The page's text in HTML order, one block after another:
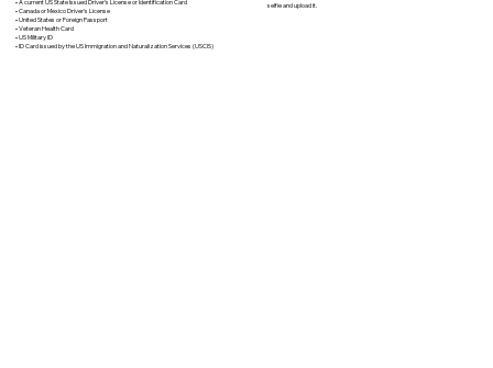
• Canada or Mexico Driver’s License
• United States or Foreign Passport
• Veteran Health Card
• US Military ID
• ID Card issued by the US Immigration and Naturalization Services (USCIS)
selfie and upload it.